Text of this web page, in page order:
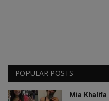
POPULAR POSTS
Mia